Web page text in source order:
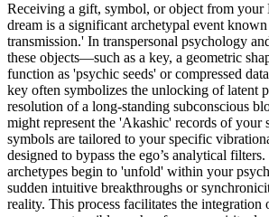
Receiving a gift, symbol, or object from your
dream is a significant archetypal event
transmission.' In transpersonal psychology
these objects—such as a key, a geometric
function as 'psychic seeds' or compressed
key often symbolizes the unlocking of latent
resolution of a long-standing subconscious
might represent the 'Akashic' records of your
symbols are tailored to your specific
designed to bypass the ego’s analytical
archetypes begin to 'unfold' within your
sudden intuitive breakthroughs or
reality. This process facilitates the integration